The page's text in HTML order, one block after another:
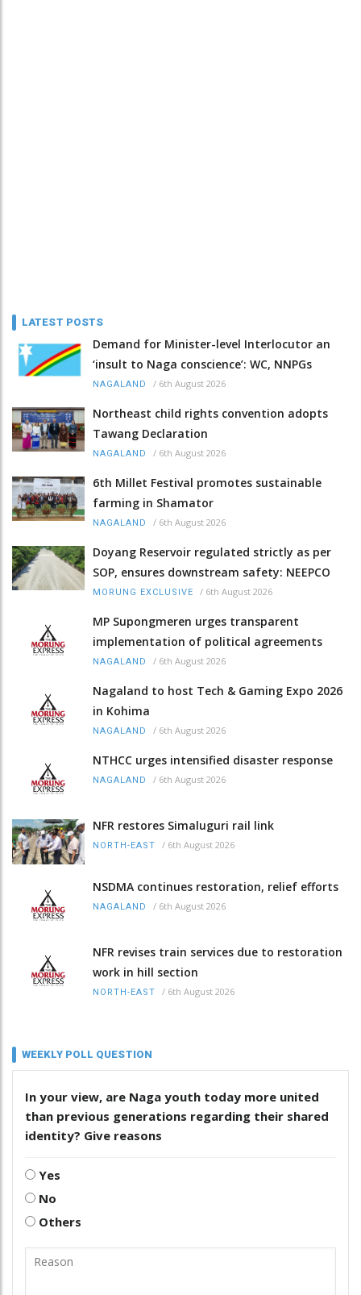
LATEST POSTS
Demand for Minister-level Interlocutor an
‘insult to Naga conscience’: WC, NNPGs
NAGALAND / 6th August 2026
Northeast child rights convention adopts
Tawang Declaration
NAGALAND / 6th August 2026
6th Millet Festival promotes sustainable
farming in Shamator
NAGALAND / 6th August 2026
Doyang Reservoir regulated strictly as per
SOP, ensures downstream safety: NEEPCO
MORUNG EXCLUSIVE / 6th August 2026
MP Supongmeren urges transparent
implementation of political agreements
NAGALAND / 6th August 2026
Nagaland to host Tech & Gaming Expo 2026
in Kohima
NAGALAND / 6th August 2026
NTHCC urges intensified disaster response
NAGALAND / 6th August 2026
NFR restores Simaluguri rail link
NORTH-EAST / 6th August 2026
NSDMA continues restoration, relief efforts
NAGALAND / 6th August 2026
NFR revises train services due to restoration
work in hill section
NORTH-EAST / 6th August 2026
WEEKLY POLL QUESTION
In your view, are Naga youth today more united
than previous generations regarding their shared
identity? Give reasons
Yes
No
Others